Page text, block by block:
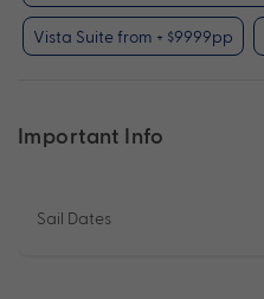
Vista Suite from + $9999pp
Important Info
Sail Dates